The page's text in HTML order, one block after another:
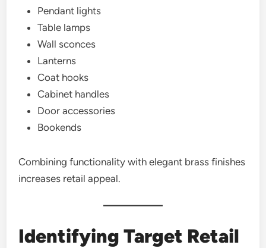
Pendant lights
Table lamps
Wall sconces
Lanterns
Coat hooks
Cabinet handles
Door accessories
Bookends
Combining functionality with elegant brass finishes
increases retail appeal.
Identifying Target Retail